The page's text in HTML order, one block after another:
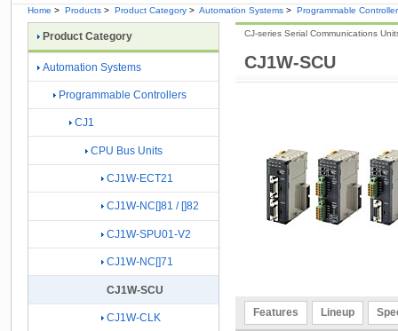
Home > Products > Product Category > Automation Systems > Programmable
CJ1W-SCU
CJ-series Serial Communications
Features Lineup
Product Category
Automation Systems
Programmable Controllers
CJ1
CPU Bus Units
CJ1W-ECT21
CJ1W-NC[]81 / []82
CJ1W-SPU01-V2
CJ1W-NC[]71
CJ1W-SCU
CJ1W-CLK